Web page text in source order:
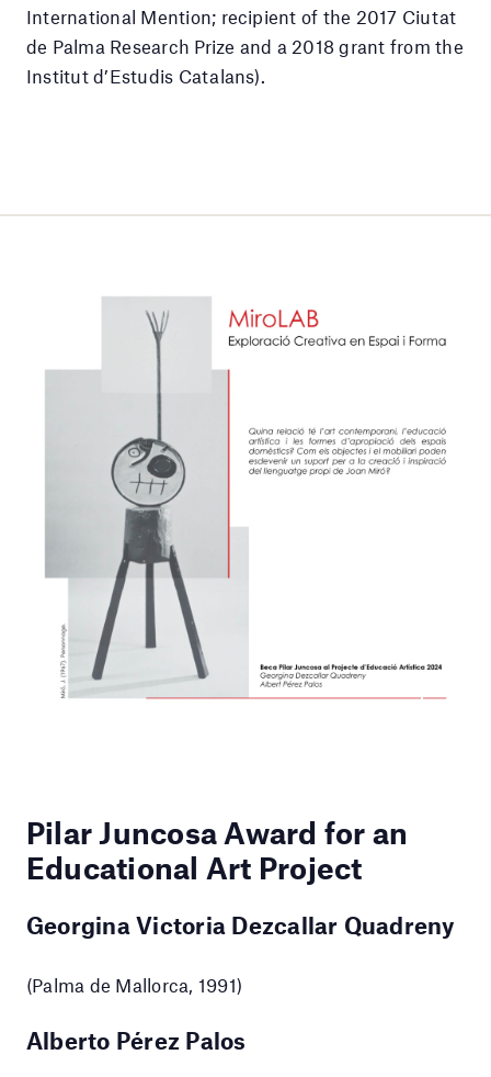
International Mention; recipient of the 2017 Ciutat
de Palma Research Prize and a 2018 grant from the
Institut d’Estudis Catalans).
Pilar Juncosa Award for an
Educational Art Project
Georgina Victoria Dezcallar Quadreny
(Palma de Mallorca, 1991)
Alberto Pérez Palos